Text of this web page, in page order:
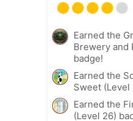
Earned the
Brewery and
badge!
Earned the
Sweet (Level
Earned the
(Level 26)